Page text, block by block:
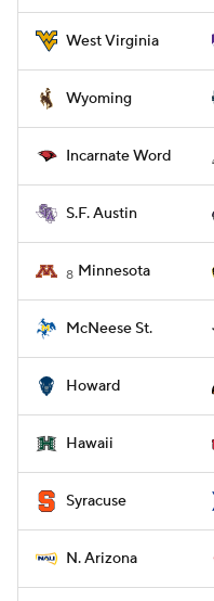
West Virginia
Wyoming
Incarnate Word
S.F. Austin
8 Minnesota
McNeese St.
Howard
Hawaii
Syracuse
N. Arizona